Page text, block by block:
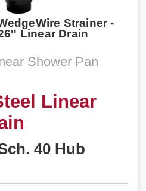
Strainer -
Linear Drain
Shower Pan
Linear
40 Hub